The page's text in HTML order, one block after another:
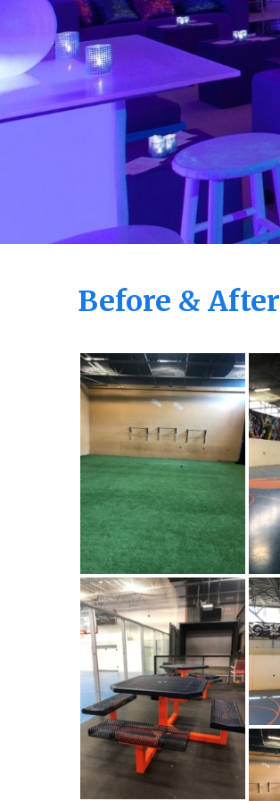
Before & After